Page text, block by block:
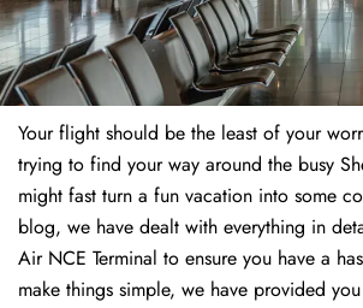
Your flight should be the least of your
trying to find your way around the busy
might fast turn a fun vacation into some
blog, we have dealt with everything in
Air NCE Terminal to ensure you have a
make things simple, we have provided